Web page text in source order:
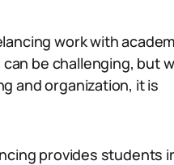
work with
be challenging, but
and organization, it is
provides students